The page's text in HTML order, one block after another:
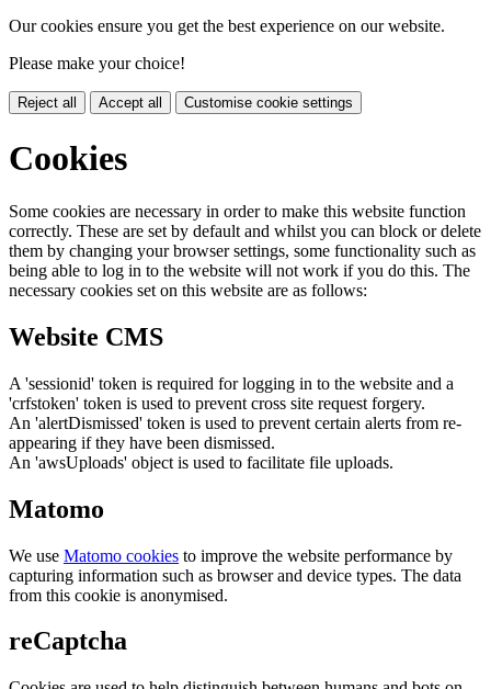
Our cookies ensure you get the best experience on our website.
Please make your choice!
Reject all Accept all Customise cookie settings
Cookies
Some cookies are necessary in order to make this website function
correctly. These are set by default and whilst you can block or delete
them by changing your browser settings, some functionality such as
being able to log in to the website will not work if you do this. The
necessary cookies set on this website are as follows:
Website CMS
A 'sessionid' token is required for logging in to the website and a
'crfstoken' token is used to prevent cross site request forgery.
An 'alertDismissed' token is used to prevent certain alerts from re-
appearing if they have been dismissed.
An 'awsUploads' object is used to facilitate file uploads.
Matomo
We use Matomo cookies to improve the website performance by
capturing information such as browser and device types. The data
from this cookie is anonymised.
reCaptcha